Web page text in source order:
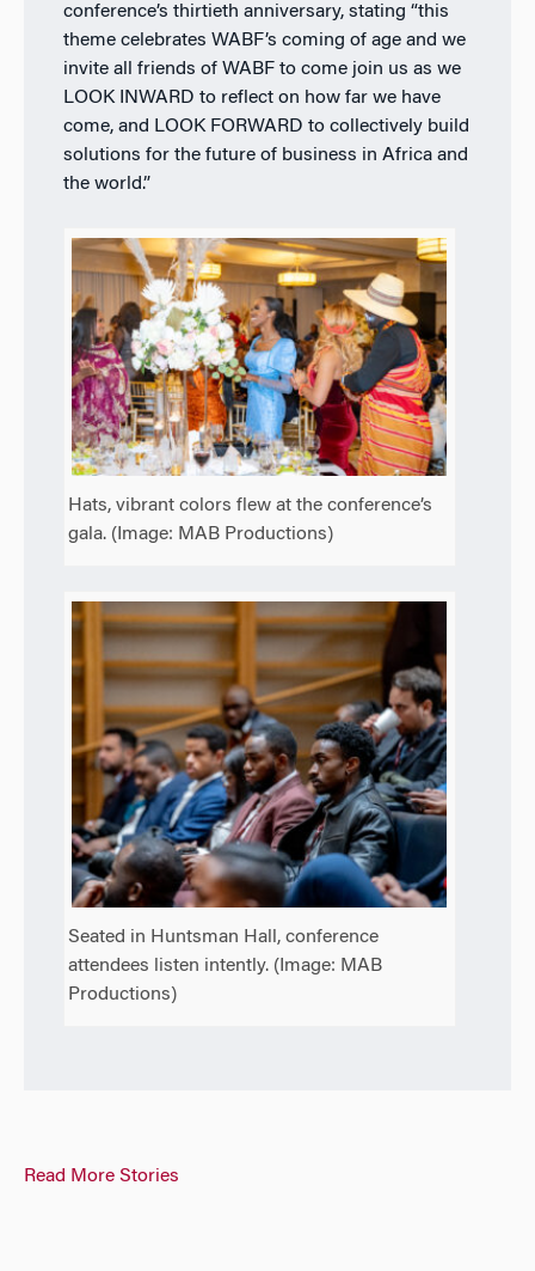
conference’s thirtieth anniversary, stating “this
theme celebrates WABF’s coming of age and we
invite all friends of WABF to come join us as we
LOOK INWARD to reflect on how far we have
come, and LOOK FORWARD to collectively build
solutions for the future of business in Africa and
the world.”
Hats, vibrant colors flew at the conference’s
gala. (Image: MAB Productions)
Seated in Huntsman Hall, conference
attendees listen intently. (Image: MAB
Productions)
Read More Stories